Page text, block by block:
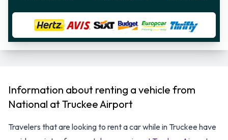
Information about renting a vehicle from
National at Truckee Airport
Travelers that are looking to rent a car while in Truckee have